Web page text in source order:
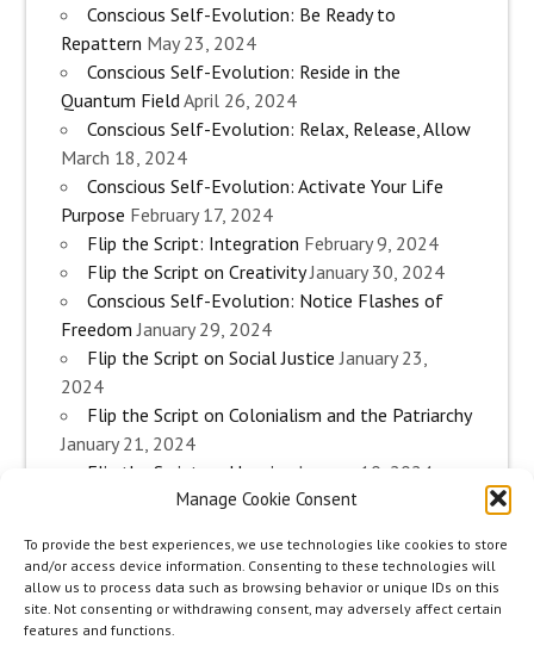
Manage Cookie Consent
To provide the best experiences, we use technologies like cookies to store
and/or access device information. Consenting to these technologies will
allow us to process data such as browsing behavior or unique IDs on this
site. Not consenting or withdrawing consent, may adversely affect certain
features and functions.
Conscious Self-Evolution: Be Ready to
Repattern May 23, 2024
Conscious Self-Evolution: Reside in the
Quantum Field April 26, 2024
Conscious Self-Evolution: Relax, Release, Allow
March 18, 2024
Conscious Self-Evolution: Activate Your Life
Purpose February 17, 2024
Flip the Script: Integration February 9, 2024
Flip the Script on Creativity January 30, 2024
Conscious Self-Evolution: Notice Flashes of
Freedom January 29, 2024
Flip the Script on Social Justice January 23,
2024
Flip the Script on Colonialism and the Patriarchy
January 21, 2024
Flip the Script on Housing
January 10, 2024
Flip the Script on Work January 3, 2024
Conscious Self-Evolution: Are you an
Evolutionary Woman? December 26, 2023
Flip the Script on Sexuality December 20, 2023